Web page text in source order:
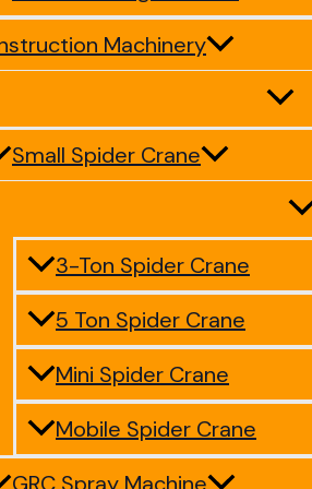
Machinery
Small Spider Crane
3-Ton Spider Crane
5 Ton Spider Crane
Mini Spider Crane
Mobile Spider Crane
GRC Spray Machine